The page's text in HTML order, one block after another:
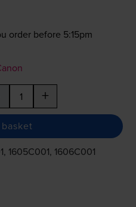
order before 5:15pm
+
1605C001, 1606C001